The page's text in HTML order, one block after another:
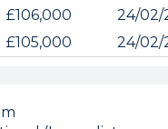
£106,000
24/02/
£105,000 24/02/